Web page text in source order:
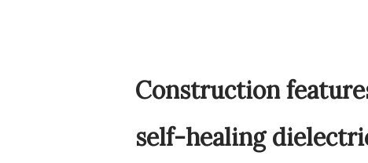
Construction
self-healing